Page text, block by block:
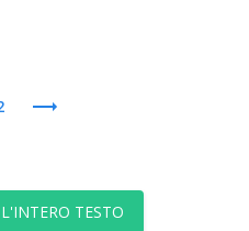
TESTO